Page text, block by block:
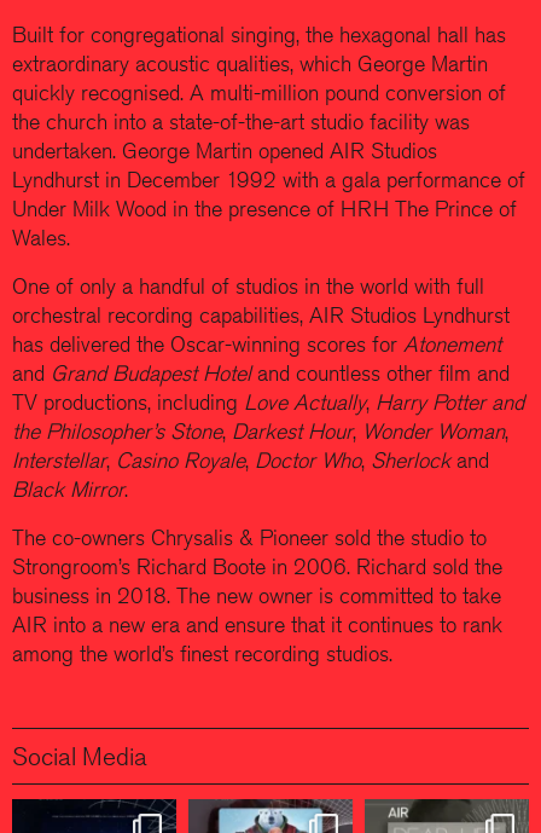
Built for congregational singing, the hexagonal hall has
extraordinary acoustic qualities, which George Martin
quickly recognised. A multi-million pound conversion of
the church into a state-of-the-art studio facility was
undertaken. George Martin opened AIR Studios
Lyndhurst in December 1992 with a gala performance of
Under Milk Wood in the presence of HRH The Prince of
Wales.
One of only a handful of studios in the world with full
orchestral recording capabilities, AIR Studios Lyndhurst
has delivered the Oscar-winning scores for Atonement
and Grand Budapest Hoteland countless other film and
TV productions, including Love Actually, Harry Potter and
the Philosopher’s Stone, Darkest Hour, Wonder Woman,
Interstellar, Casino Royale, Doctor Who, Sherlockand
Black Mirror.
The co-owners Chrysalis & Pioneer sold the studio to
Strongroom’s Richard Boote in 2006. Richard sold the
business in 2018. The new owner is committed to take
AIR into a new era and ensure that it continues to rank
among the world’s finest recording studios.
Social Media